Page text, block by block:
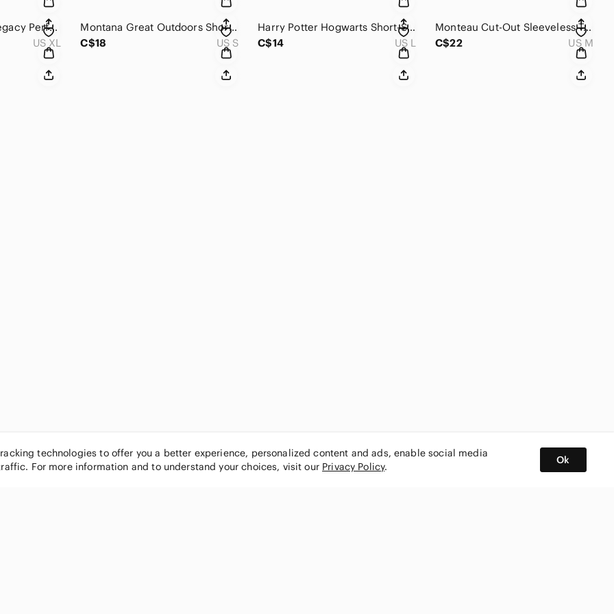
Reebok Women's Legacy Performance T-Shirt
US XL
Montana Great Outdoors Short-Sleeve Top
C$18
US S
Harry Potter Hogwarts Short-Sleeve T-Shirt
C$14
US L
Monteau Cut-Out Sleeveless Top
C$22
US M
technologies to offer you a better experience, personalized content and ads, enable social media
For more information and to understand your choices, visit our Privacy Policy.
Ok